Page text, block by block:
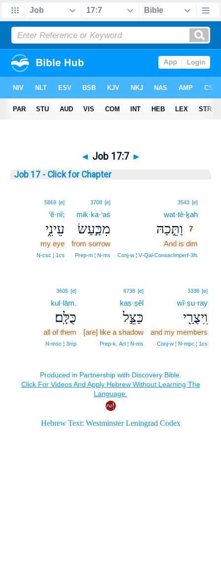
◄ Job 17:7 ►
Job 17 - Click for Chapter
3543 [e]
wat·tê·ḵah
וַתֵּ֣כַהּ
7
And is dim
Conj‑w ¦ V‑Qal‑ConsecImperf‑3fs
3708 [e]
mik·ka·‘aś
מִכַּ֣עַשׂ
from sorrow
Prep‑m ¦ N‑ms
5869 [e]
‘ê·nî;
עֵינִ֑י
my eye
N‑csc ¦ 1cs
3338 [e]
wî·ṣu·ray
וִֽיצֻרַ֖י
and my members
Conj‑w ¦ N‑mpc ¦ 1cs
6738 [e]
kaṣ·ṣêl
כַּצֵּ֣ל
[are] like a shadow
Prep‑k, Art ¦ N‑ms
3605 [e]
kul·lām.
כֻּלָּֽם׃
all of them
N‑msc ¦ 3mp